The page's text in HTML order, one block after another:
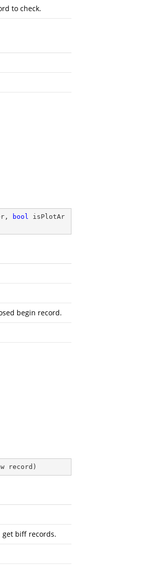
to check.
bool isPlotAr
begin record.
record )
biff records.